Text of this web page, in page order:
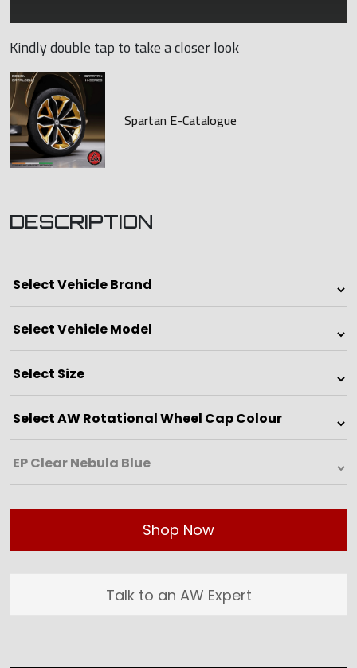
Kindly double tap to take a closer look
Spartan E-Catalogue
DESCRIPTION
Shop Now
Talk to an AW Expert